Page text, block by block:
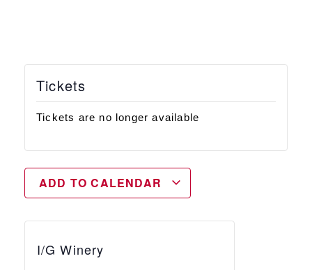
Tickets
Tickets are no longer available
ADD TO CALENDAR
I/G Winery